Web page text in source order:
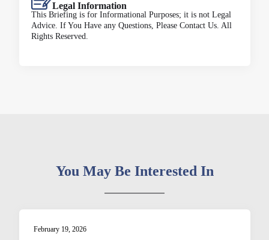
Legal Information
This Briefing is for Informational Purposes; it is not Legal
Advice. If You Have any Questions, Please Contact Us. All
Rights Reserved.
You May Be Interested In
February 19, 2026